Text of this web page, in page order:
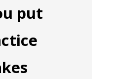
put